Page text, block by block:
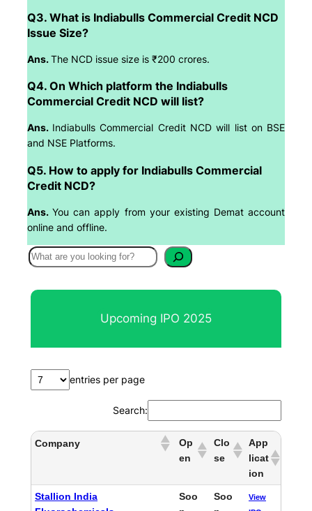
Q3. What is Indiabulls Commercial Credit NCD
Issue Size?
Ans.The NCD issue size is ₹200 crores.
Q4. On Which platform the Indiabulls
Commercial Credit NCD will list?
Ans. Indiabulls Commercial Credit NCD will list on BSE
and NSE Platforms.
Q5. How to apply for Indiabulls Commercial
Credit NCD?
Ans. You can apply from your existing Demat account
online and offline.
S
e
a
Upcoming IPO 2025
entries per page
Search:
Company
Op
en
Clo
se
App
licat
ion
Stallion India
Soo
Soo
View